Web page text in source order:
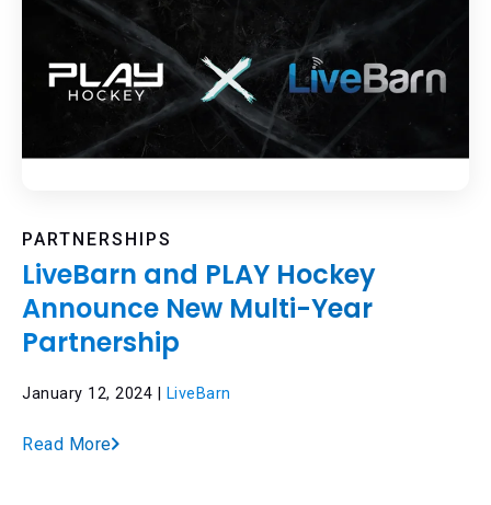
PARTNERSHIPS
LiveBarn and PLAY Hockey
Announce New Multi-Year
Partnership
January 12, 2024 | LiveBarn
Read More